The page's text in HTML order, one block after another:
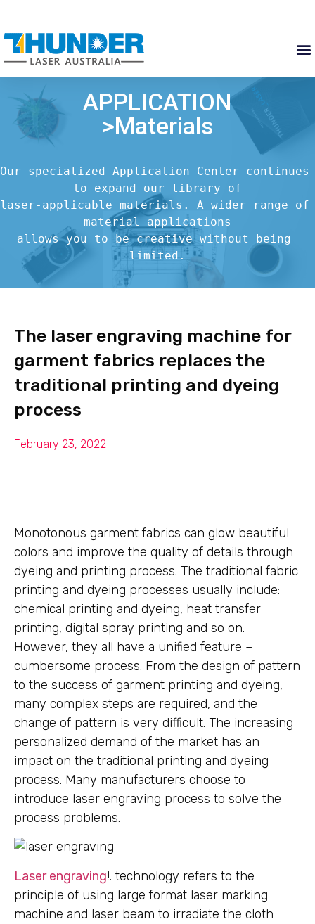
APPLICATION
>Materials
Our specialized Application Center continues
to expand our library of
laser-applicable materials. A wider range of
material applications
allows you to be creative without being
limited.
The laser engraving machine for
garment fabrics replaces the
traditional printing and dyeing
process
February 23, 2022
Monotonous garment fabrics can glow beautiful
colors and improve the quality of details through
dyeing and printing process. The traditional fabric
printing and dyeing processes usually include:
chemical printing and dyeing, heat transfer
printing, digital spray printing and so on.
However, they all have a unified feature –
cumbersome process. From the design of pattern
to the success of garment printing and dyeing,
many complex steps are required, and the
change of pattern is very difficult. The increasing
personalized demand of the market has an
impact on the traditional printing and dyeing
process. Many manufacturers choose to
introduce laser engraving process to solve the
process problems.
Laser engraving!. technology refers to the
principle of using large format laser marking
machine and laser beam to irradiate the cloth